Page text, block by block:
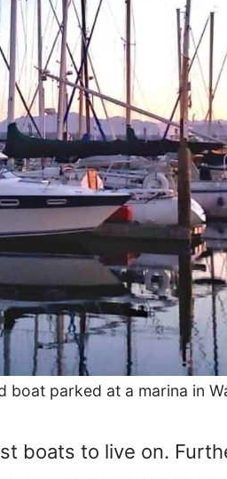
boat parked at a marina in
boats to live on.